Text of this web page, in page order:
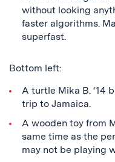
without looking
faster algorithms.
superfast.
Bottom left:
A turtle Mika B. ‘14
trip to Jamaica.
A wooden toy from
same time as the
may not be playing